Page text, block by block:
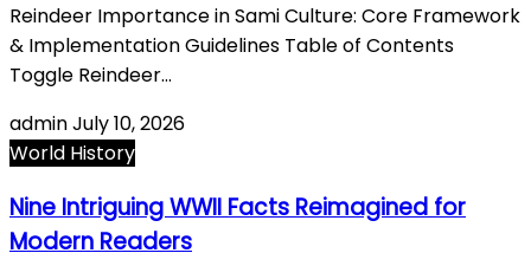
Reindeer Importance in Sami Culture: Core Framework
& Implementation Guidelines Table of Contents
Toggle Reindeer…
adminJuly 10, 2026
World History
Nine Intriguing WWII Facts Reimagined for
Modern Readers